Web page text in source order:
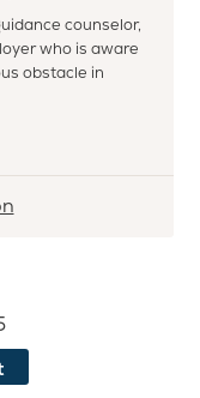
counselor,
who is aware
obstacle in